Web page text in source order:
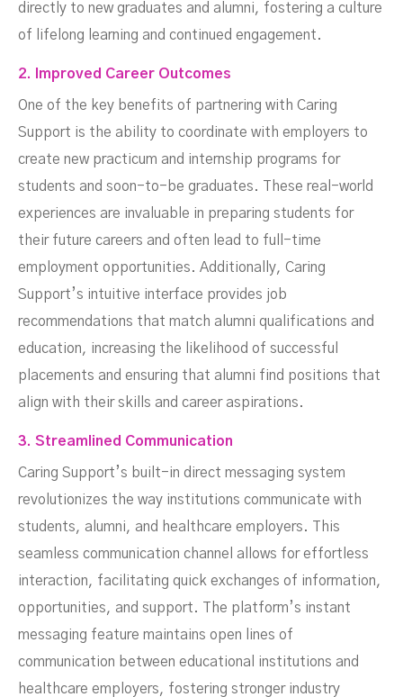
directly to new graduates and alumni, fostering a culture
of lifelong learning and continued engagement.
2. Improved Career Outcomes
One of the key benefits of partnering with Caring
Support is the ability to coordinate with employers to
create new practicum and internship programs for
students and soon-to-be graduates. These real-world
experiences are invaluable in preparing students for
their future careers and often lead to full-time
employment opportunities. Additionally, Caring
Support’s intuitive interface provides job
recommendations that match alumni qualifications and
education, increasing the likelihood of successful
placements and ensuring that alumni find positions that
align with their skills and career aspirations.
3. Streamlined Communication
Caring Support’s built-in direct messaging system
revolutionizes the way institutions communicate with
students, alumni, and healthcare employers. This
seamless communication channel allows for effortless
interaction, facilitating quick exchanges of information,
opportunities, and support. The platform’s instant
messaging feature maintains open lines of
communication between educational institutions and
healthcare employers, fostering stronger industry